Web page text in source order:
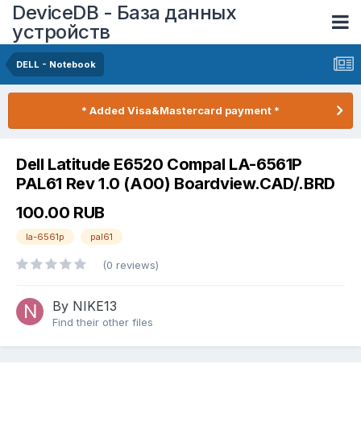
DeviceDB - База данных
устройств
DELL - Notebook
* Added Visa&Mastercard payment *
Dell Latitude E6520 Compal LA-6561P
PAL61 Rev 1.0 (A00) Boardview.CAD/.BRD
100.00 RUB
la-6561p pal61
(0 reviews)
By NIKE13
Find their other files